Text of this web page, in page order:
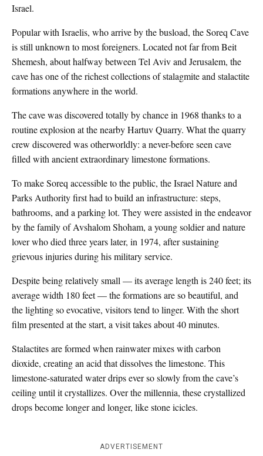
Israel.
Popular with Israelis, who arrive by the busload, the Soreq Cave
is still unknown to most foreigners. Located not far from Beit
Shemesh, about halfway between Tel Aviv and Jerusalem, the
cave has one of the richest collections of stalagmite and stalactite
formations anywhere in the world.
The cave was discovered totally by chance in 1968 thanks to a
routine explosion at the nearby Hartuv Quarry. What the quarry
crew discovered was otherworldly: a never-before seen cave
filled with ancient extraordinary limestone formations.
To make Soreq accessible to the public, the Israel Nature and
Parks Authority first had to build an infrastructure: steps,
bathrooms, and a parking lot. They were assisted in the endeavor
by the family of Avshalom Shoham, a young soldier and nature
lover who died three years later, in 1974, after sustaining
grievous injuries during his military service.
Despite being relatively small — its average length is 240 feet; its
average width 180 feet — the formations are so beautiful, and
the lighting so evocative, visitors tend to linger. With the short
film presented at the start, a visit takes about 40 minutes.
Stalactites are formed when rainwater mixes with carbon
dioxide, creating an acid that dissolves the limestone. This
limestone-saturated water drips ever so slowly from the cave’s
ceiling until it crystallizes. Over the millennia, these crystallized
drops become longer and longer, like stone icicles.
ADVERTISEMENT